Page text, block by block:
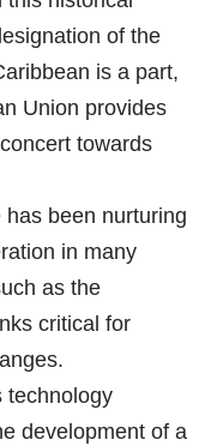
of the
is a part,
Union provides
towards
been nurturing
in many
as the
critical for
technology
development of a